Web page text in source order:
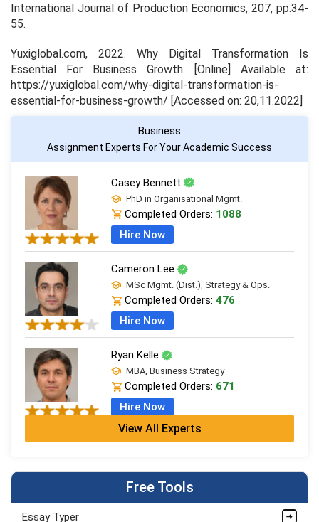
International Journal of Production Economics,207, pp.34-
55.
Yuxiglobal.com, 2022. Why Digital Transformation Is
Essential For Business Growth. [Online] Available at:
https://yuxiglobal.com/why-digital-transformation-is-
essential-for-business-growth/ [Accessed on: 20,11.2022]
Business
Assignment Experts For Your Academic Success
Casey Bennett
PhD in Organisational Mgmt.
Completed Orders: 1088
Hire Now
Cameron Lee
MSc Mgmt. (Dist.), Strategy & Ops.
Completed Orders: 476
Hire Now
Ryan Kelle
MBA, Business Strategy
Completed Orders: 671
Hire Now
Jordan Smith
Completed Orders:1075
Hire Now
View All Experts
Free Tools
Essay Typer